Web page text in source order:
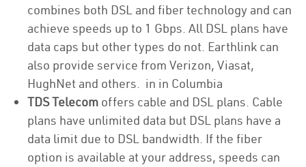
combines both DSL and fiber technology and can
achieve speeds up to 1 Gbps. All DSL plans have
data caps but other types do not. Earthlink can
also provide service from Verizon, Viasat,
HughNet and others. in in Columbia
TDS Telecom offers cable and DSL plans. Cable
plans have unlimited data but DSL plans have a
data limit due to DSL bandwidth. If the fiber
option is available at your address, speeds can